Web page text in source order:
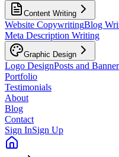
Content Writing
Website CopywritingBlog
Meta Description Writing
Graphic Design
Logo DesignPosts and
Portfolio
Testimonials
About
Blog
Contact
Sign InSign Up